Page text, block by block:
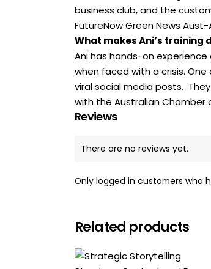
business club, and the
FutureNow Green News
What makes Ani’s training
Ani has hands-on
when faced with a crisis.
viral social media posts.
with the Australian Chamber
Reviews
There are no reviews yet.
Only logged in customers who
Related products